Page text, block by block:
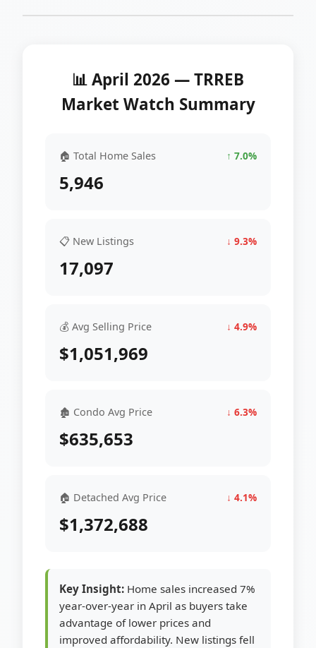
📊 April 2026 — TRREB
Market Watch Summary
🏠 Total Home Sales ↑ 7.0%
5,946
📋 New Listings ↓ 9.3%
17,097
💰 Avg Selling Price ↓ 4.9%
$1,051,969
🏚 Condo Avg Price ↓ 6.3%
$635,653
🏠 Detached Avg Price ↓ 4.1%
$1,372,688
Key Insight: Home sales increased 7%
year-over-year in April as buyers take
advantage of lower prices and
improved affordability. New listings fell